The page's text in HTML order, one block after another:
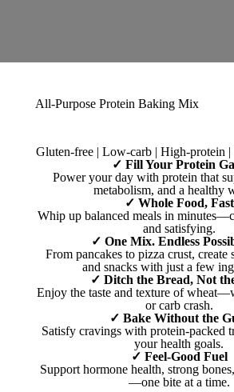
All-Purpose Protein Baking Mix
Gluten-free | Low-carb | High-protein |
✓ Fill Your Protein
Power your day with protein that
metabolism, and a healthy
✓ Whole Food, Fast
Whip up balanced meals in
and satisfying.
✓ One Mix. Endless
From pancakes to pizza crust, create
and snacks with just a few
✓ Ditch the Bread, Not
Enjoy the taste and texture of
or carb crash.
✓ Bake Without the
Satisfy cravings with protein-packed
your health goals.
✓ Feel-Good Fuel
Support hormone health, strong
—one bite at a time.